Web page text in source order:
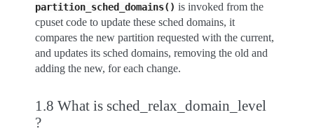
partition_sched_domains() is invoked from the
cpuset code to update these sched domains, it
compares the new partition requested with the current,
and updates its sched domains, removing the old and
adding the new, for each change.
1.8 What is sched_relax_domain_level
?